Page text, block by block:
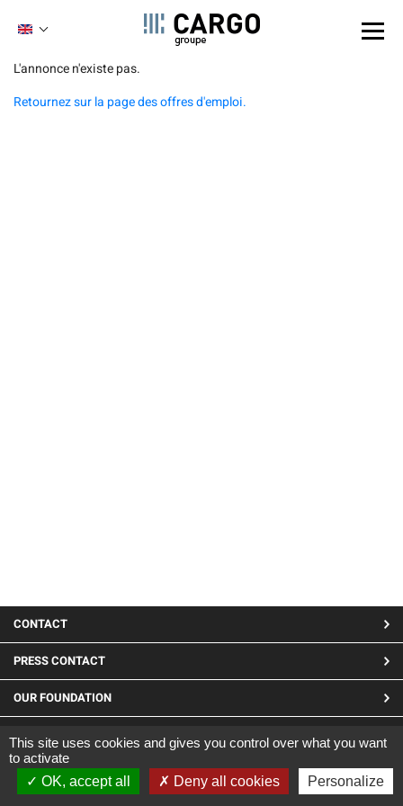
Skip
main
L'annonce n'existe pas.
Retournez sur la page des offres d'emploi.
MENU
PIED
DE
PAGE
CONTACT
PRESS CONTACT
OUR FOUNDATION
LINKEDIN
Site developed by CARGO ©2019
|Legal Notices|Confidentiality and cookies
FRENCH
This site uses cookies and gives you control over what you want
to activate
OK, accept all
Deny all cookies Personalize